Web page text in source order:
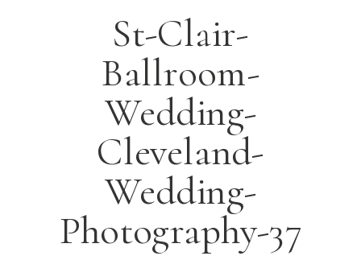
St-Clair-
Ballroom-
Wedding-
Cleveland-
Wedding-
Photography-37